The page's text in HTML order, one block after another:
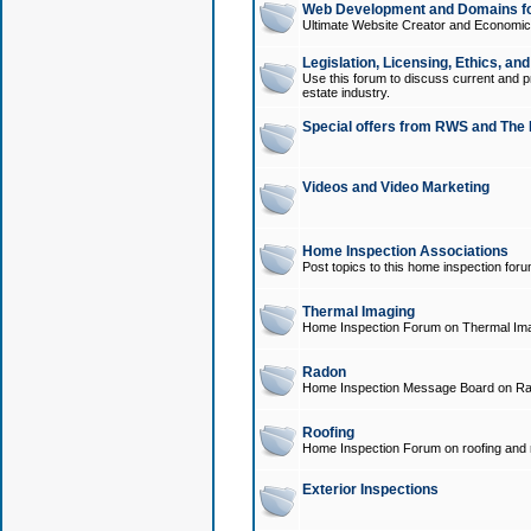
Web Development and Domains
Ultimate Website Creator and
Legislation, Licensing, Ethics,
Use this forum to discuss current and
estate industry.
Special offers from RWS and
Videos and Video Marketing
Home Inspection Associations
Post topics to this home inspection
Thermal Imaging
Home Inspection Forum on Thermal
Radon
Home Inspection Message Board on
Roofing
Home Inspection Forum on roofing and
Exterior Inspections